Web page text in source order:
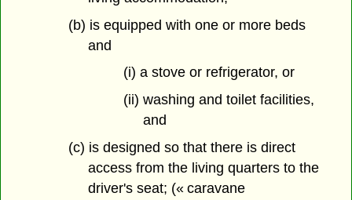
(b) is equipped with one or more beds
and
(i) a stove or refrigerator, or
(ii) washing and toilet facilities,
and
(c) is designed so that there is direct
access from the living quarters to the
driver's seat; (« caravane